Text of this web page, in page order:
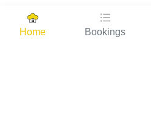
Home Bookings